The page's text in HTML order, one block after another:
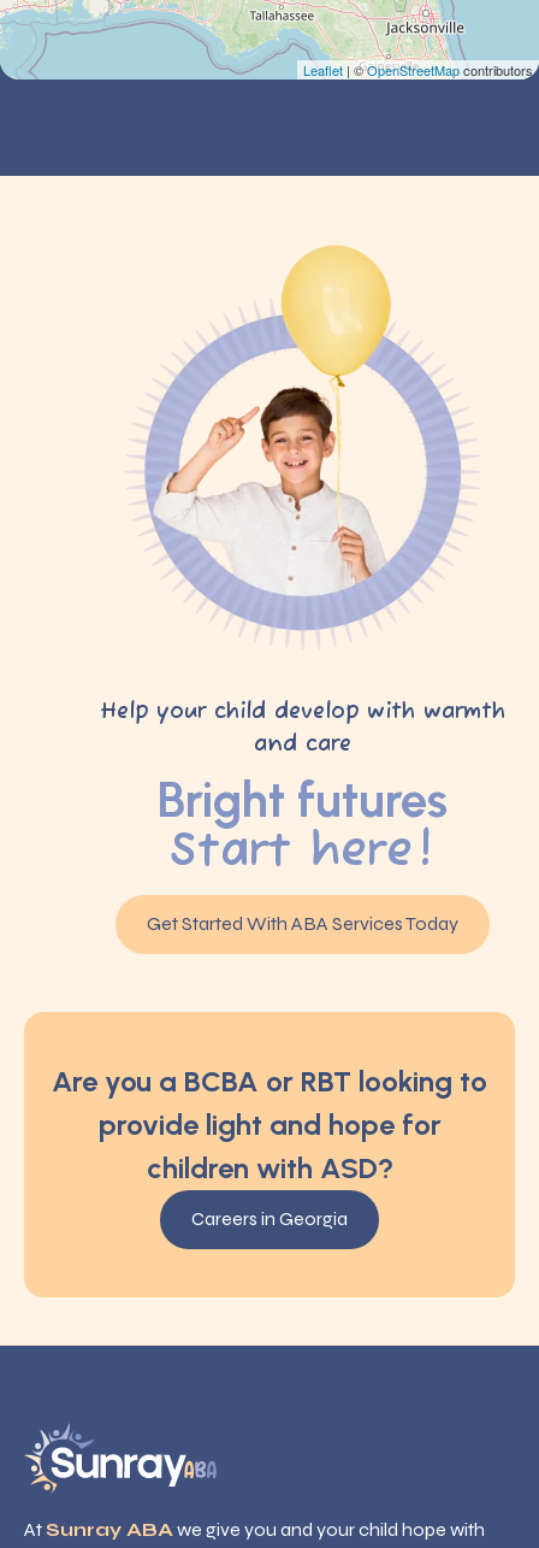
Leaflet | ©OpenStreetMapcontributors
Help your child develop with warmth
and care
Bright futures
Start here!
Get Started With ABA Services Today
Are you a BCBA or RBT looking to
provide light and hope for
children with ASD?
Careers in Georgia
AtSunray ABA we give you and your child hope with